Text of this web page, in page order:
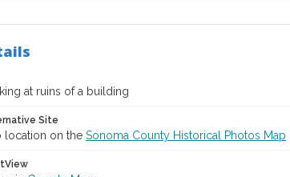
at ruins of a building
Site
location on the Sonoma County Historical Photos Map